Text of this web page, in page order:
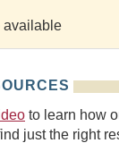
available
to learn how
just the right